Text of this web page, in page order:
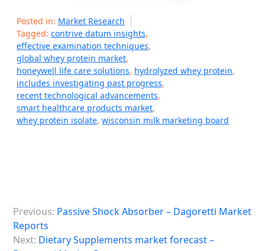
Posted in: Market Research
Tagged: contrive datum insights,
effective examination techniques,
global whey protein market,
honeywell life care solutions, hydrolyzed whey protein,
includes investigating past progress,
recent technological advancements,
smart healthcare products market,
whey protein isolate, wisconsin milk marketing board
o
s
Previous: Passive Shock Absorber – Dagoretti Market
Reports
Next: Dietary Supplements market forecast –